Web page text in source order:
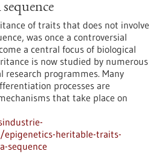
of traits that does not involve
was once a controversial
a central focus of biological
is now studied by numerous
programmes. Many
processes are
that take place on
heritable-traits-
sequence